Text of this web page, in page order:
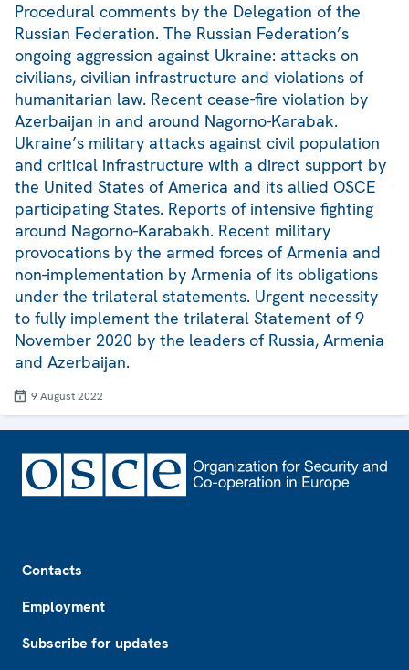
Procedural comments by the Delegation of the
Russian Federation. The Russian Federation’s
ongoing aggression against Ukraine: attacks on
civilians, civilian infrastructure and violations of
humanitarian law. Recent cease-fire violation by
Azerbaijan in and around Nagorno-Karabak.
Ukraine’s military attacks against civil population
and critical infrastructure with a direct support by
the United States of America and its allied OSCE
participating States. Reports of intensive fighting
around Nagorno-Karabakh. Recent military
provocations by the armed forces of Armenia and
non-implementation by Armenia of its obligations
under the trilateral statements. Urgent necessity
to fully implement the trilateral Statement of 9
November 2020 by the leaders of Russia, Armenia
and Azerbaijan.
9 August 2022
Contacts
Employment
Subscribe for updates